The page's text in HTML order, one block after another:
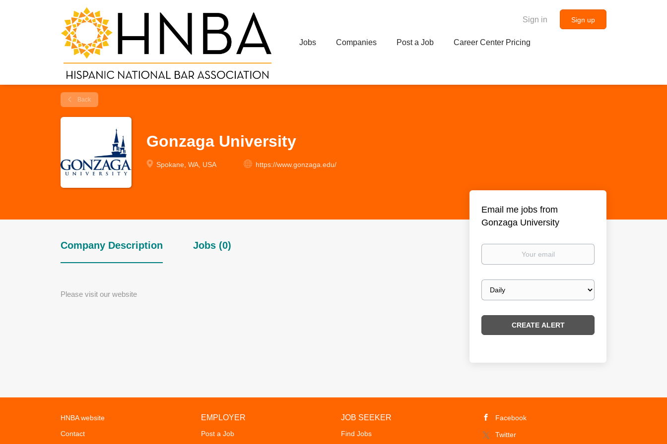
Sign in Sign up
Jobs Companies Post a Job Career Center Pricing
Back
Gonzaga University
Spokane, WA, USA https://www.gonzaga.edu/
Company Description Jobs (0)
Please visit our website
Email me jobs from
Gonzaga University
Your
Email
frequency
HNBA website
Contact
EMPLOYER
Post a Job
JOB SEEKER
Find Jobs
Facebook
Twitter